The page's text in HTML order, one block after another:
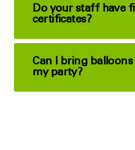
Do your staff have
certificates?
Can I bring
my party?